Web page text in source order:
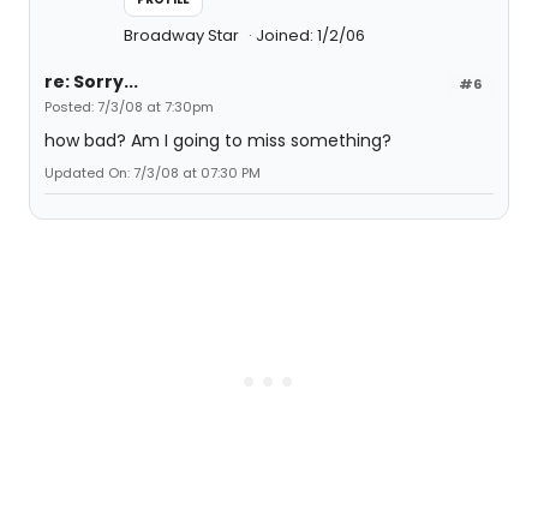
Broadway Star Joined: 1/2/06
#6
re: Sorry...
Posted: 7/3/08 at 7:30pm
how bad? Am I going to miss something?
Updated On: 7/3/08 at 07:30 PM